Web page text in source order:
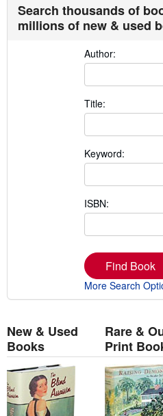
Search thousands of
millions of new & used
Author:
Title:
Keyword:
ISBN:
Find Book
More Search
New & Used
Books
Rare &
Print